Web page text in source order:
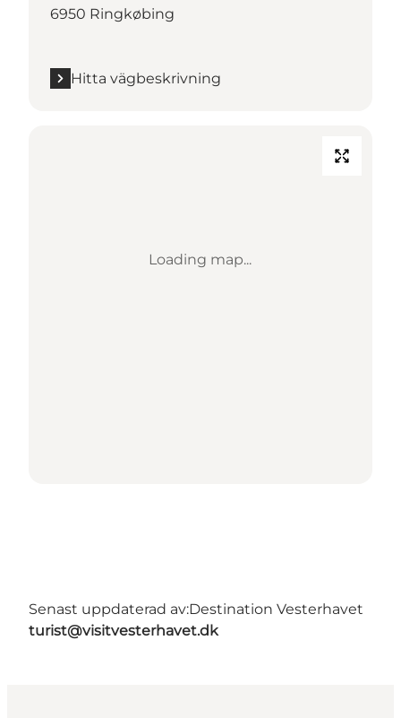
6950 Ringkøbing
Hitta vägbeskrivning
Loading map...
Senast uppdaterad av:Destination Vesterhavet
turist@visitvesterhavet.dk